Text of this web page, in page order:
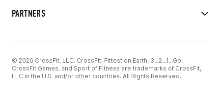
PARTNERS
© 2026 CrossFit, LLC. CrossFit, Fittest on Earth, 3...2...1...Go!
CrossFit Games, and Sport of Fitness are trademarks of CrossFit,
LLC in the U.S. and/or other countries. All Rights Reserved.